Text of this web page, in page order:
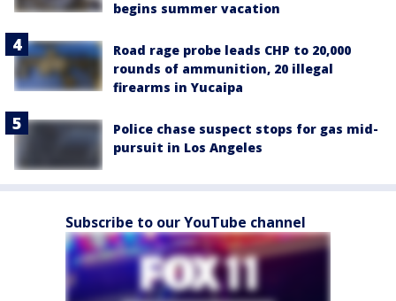
begins summer vacation
Road rage probe leads CHP to 20,000
rounds of ammunition, 20 illegal
firearms in Yucaipa
Police chase suspect stops for gas mid-
pursuit in Los Angeles
Subscribe to our YouTube channel